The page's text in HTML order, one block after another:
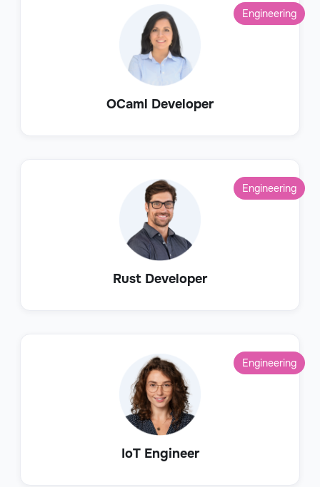
OCaml Developer
Engineering
Rust Developer
Engineering
IoT Engineer
Engineering